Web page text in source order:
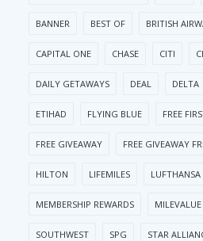
BANNER BEST OF BRITISH
CAPITAL ONE CHASE CITI
DAILY GETAWAYS DEAL DELTA
ETIHAD FLYING BLUE FREE
FREE GIVEAWAY FREE GIVEAWAY
HILTON LIFEMILES LUFTHANSA
MEMBERSHIP REWARDS MILEVALUE
SOUTHWEST SPG STAR